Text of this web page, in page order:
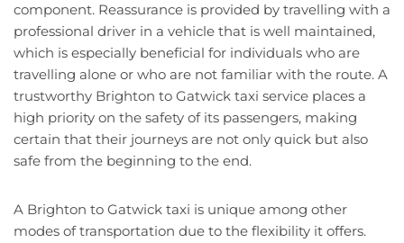
component. Reassurance is provided by travelling with a
professional driver in a vehicle that is well maintained,
which is especially beneficial for individuals who are
travelling alone or who are not familiar with the route. A
trustworthy Brighton to Gatwick taxi service places a
high priority on the safety of its passengers, making
certain that their journeys are not only quick but also
safe from the beginning to the end.
A Brighton to Gatwick taxi is unique among other
modes of transportation due to the flexibility it offers.